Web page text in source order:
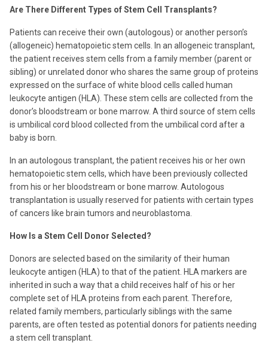
Are There Different Types of Stem Cell Transplants?
Patients can receive their own (autologous) or another person’s
(allogeneic) hematopoietic stem cells. In an allogeneic transplant,
the patient receives stem cells from a family member (parent or
sibling) or unrelated donor who shares the same group of proteins
expressed on the surface of white blood cells called human
leukocyte antigen (HLA). These stem cells are collected from the
donor’s bloodstream or bone marrow. A third source of stem cells
is umbilical cord blood collected from the umbilical cord after a
baby is born.
In an autologous transplant, the patient receives his or her own
hematopoietic stem cells, which have been previously collected
from his or her bloodstream or bone marrow. Autologous
transplantation is usually reserved for patients with certain types
of cancers like brain tumors and neuroblastoma.
How Is a Stem Cell Donor Selected?
Donors are selected based on the similarity of their human
leukocyte antigen (HLA) to that of the patient. HLA markers are
inherited in such a way that a child receives half of his or her
complete set of HLA proteins from each parent. Therefore,
related family members, particularly siblings with the same
parents, are often tested as potential donors for patients needing
a stem cell transplant.